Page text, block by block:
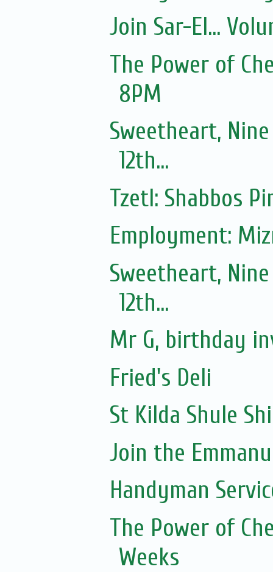
Join Sar-El...
The Power of
8PM
Sweetheart,
12th...
Tzetl: Shabbos
Employment:
Sweetheart,
12th...
Mr G, birthday
Fried's Deli
St Kilda Shule
Join the
Handyman
The Power of
Weeks